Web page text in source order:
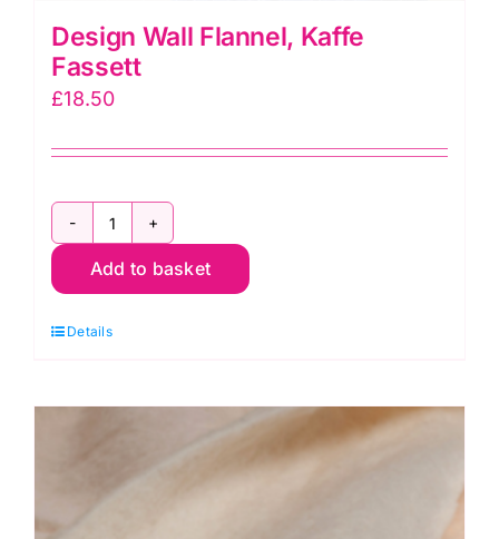
Design Wall Flannel, Kaffe
Fassett
£18.50
Design
Wall
Kaffe
quantity
Add to basket
Details